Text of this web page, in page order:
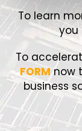
To learn
you
To
FORM now
business